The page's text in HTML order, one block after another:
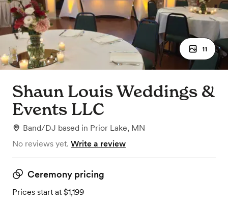
11
Shaun Louis Weddings &
Events LLC
Band/DJ based in Prior Lake, MN
No reviews yet. Write a review
Ceremony pricing
Prices start at $1,199